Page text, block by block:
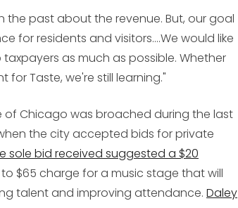
the past about the revenue. But, our goal
for residents and visitors....We would like
as much as possible. Whether
Taste, we're still learning."
Chicago was broached during the last
the city accepted bids for private
sole bid received suggested a $20
$65 charge for a music stage that will
talent and improving attendance. Daley